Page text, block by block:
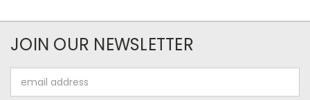
JOIN OUR NEWSLETTER
Address